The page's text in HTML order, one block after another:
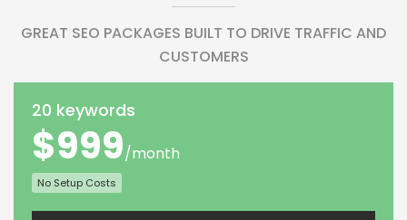
GREAT SEO PACKAGES BUILT TO DRIVE TRAFFIC AND
CUSTOMERS
20 keywords
$999/month
No Setup Costs